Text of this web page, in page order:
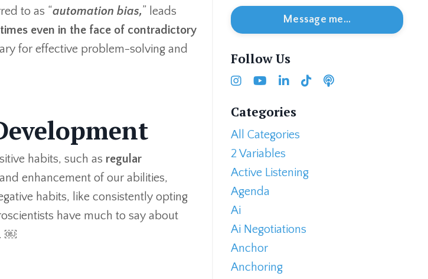
to as “automation bias,” leads
even in the face of contradictory
for effective problem-solving and
habits, such as regular
enhancement of our abilities,
habits, like consistently opting
have much to say about
￼
Message me...
Follow Us
Categories
All Categories
2 Variables
Active Listening
Agenda
Ai
Ai Negotiations
Anchor
Anchoring